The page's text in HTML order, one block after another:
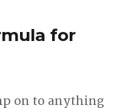
for
on to anything